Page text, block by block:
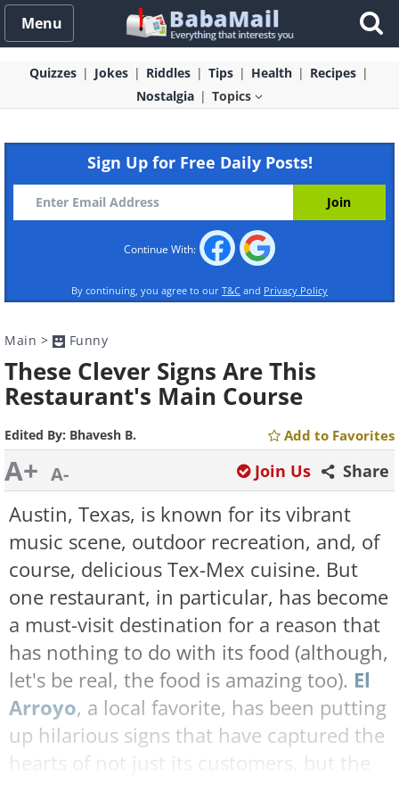
Menu
Quizzes Jokes Riddles Tips Health
Recipes
Nostalgia
Topics
Sign Up for Free Daily Posts!
Continue With:
By continuing, you agree to our T&C and Privacy Policy
Main > Funny
These Clever Signs Are This
Restaurant's Main Course
Edited By: Bhavesh B. Add to Favorites
A+ A- Share
Join Us
Austin, Texas, is known for its vibrant
music scene, outdoor recreation, and, of
course, delicious Tex-Mex cuisine. But
one restaurant, in particular, has become
a must-visit destination for a reason that
has nothing to do with its food (although,
let's be real, the food is amazing too). El
Arroyo, a local favorite, has been putting
up hilarious signs that have captured the
hearts of not just its customers, but the